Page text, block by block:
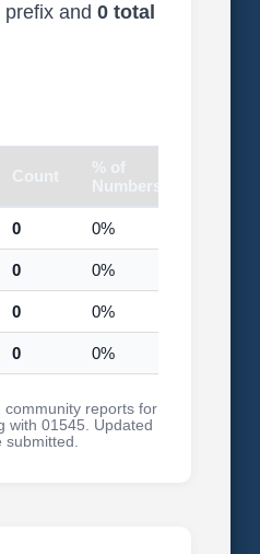
and 0 total
Count
% of
Numbers
0 0%
0 0%
0 0%
0 0%
community reports for
with 01545. Updated
submitted.